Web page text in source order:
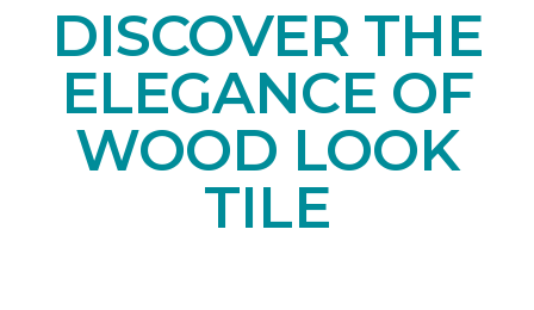
DISCOVER THE
ELEGANCE OF
WOOD LOOK
TILE